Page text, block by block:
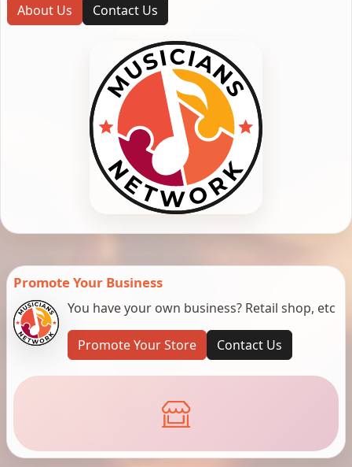
About Us Contact Us
Promote Your Business
You have your own business? Retail shop, etc
Promote Your Store Contact Us